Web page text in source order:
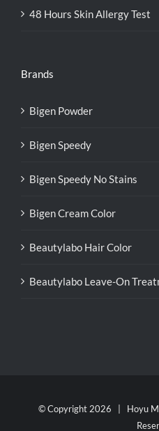
48 Hours Skin Allergy Test
Brands
Bigen Powder
Bigen Speedy
Bigen Speedy No Stains
Bigen Cream Color
Beautylabo Hair Color
Beautylabo Leave-On
© Copyright 2026 | Hoyu